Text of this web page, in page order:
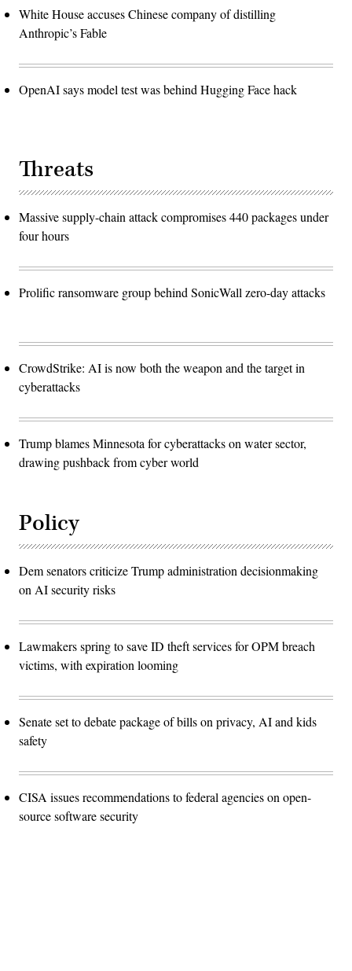
White House accuses Chinese company of distilling
Anthropic’s Fable
OpenAI says model test was behind Hugging Face hack
Threats
Massive supply-chain attack compromises 440 packages under
four hours
Prolific ransomware group behind SonicWall zero-day attacks
CrowdStrike: AI is now both the weapon and the target in
cyberattacks
Trump blames Minnesota for cyberattacks on water sector,
drawing pushback from cyber world
Policy
Dem senators criticize Trump administration decisionmaking
on AI security risks
Lawmakers spring to save ID theft services for OPM breach
victims, with expiration looming
Senate set to debate package of bills on privacy, AI and kids
safety
CISA issues recommendations to federal agencies on open-
source software security